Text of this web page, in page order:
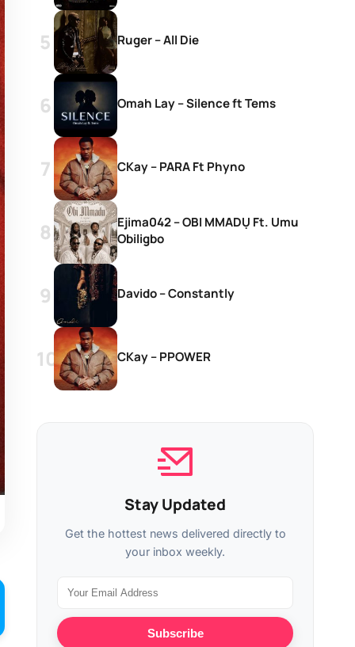
Ruger – All Die
Omah Lay – Silence ft Tems
CKay – PARA Ft Phyno
Ejima042 – OBI MMADỤ Ft. Umu
Obiligbo
Davido – Constantly
CKay – PPOWER
Stay Updated
Get the hottest news delivered directly to
your inbox weekly.
Subscribe